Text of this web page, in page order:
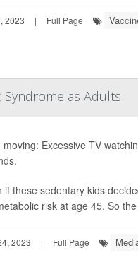
2023 | Full Page
Syndrome as Adults
Excessive TV
these sedentary kids
risk at age 45. So
2023 | Full Page